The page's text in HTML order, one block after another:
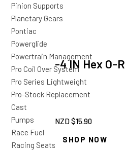
Pinion Supports
Planetary Gears
Pontiac
Powerglide
Powertrain Management
Pro Coil Over System
Pro Series Lightweight
Pro-Stock Replacement
Cast
Pumps
Race Fuel
Racing Seats & Covers
-4 IN Hex O-
NZD $15.90
SHOP NOW